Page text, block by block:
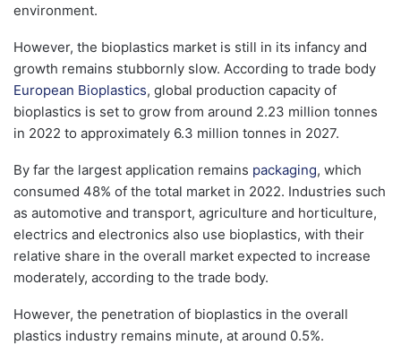
environment.
However, the bioplastics market is still in its infancy and
growth remains stubbornly slow. According to trade body
European Bioplastics, global production capacity of
bioplastics is set to grow from around 2.23 million tonnes
in 2022 to approximately 6.3 million tonnes in 2027.
By far the largest application remains packaging, which
consumed 48% of the total market in 2022. Industries such
as automotive and transport, agriculture and horticulture,
electrics and electronics also use bioplastics, with their
relative share in the overall market expected to increase
moderately, according to the trade body.
However, the penetration of bioplastics in the overall
plastics industry remains minute, at around 0.5%.